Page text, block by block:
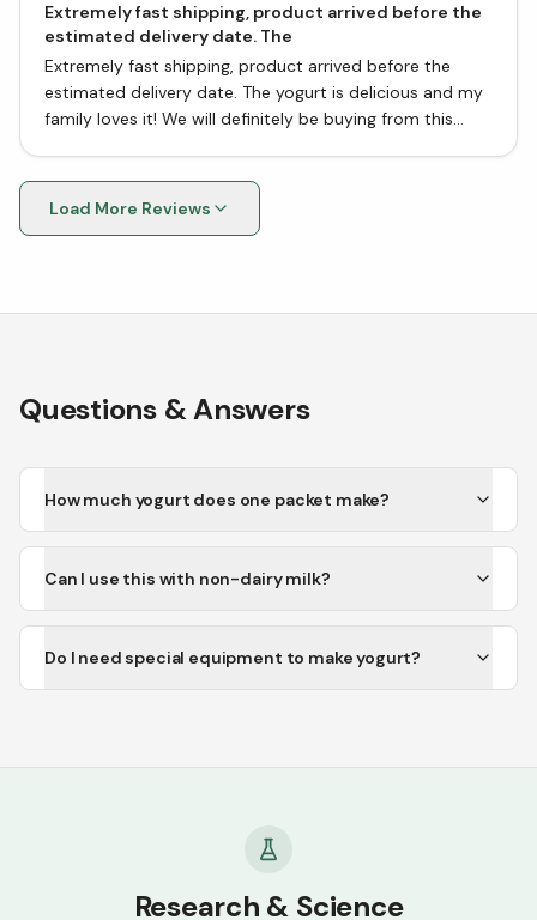
Extremely fast shipping, product arrived before the
estimated delivery date. The
Extremely fast shipping, product arrived before the
estimated delivery date. The yogurt is delicious and my
family loves it! We will definitely be buying from this
Load More Reviews
Questions & Answers
How much yogurt does one packet make?
Can I use this with non-dairy milk?
Do I need special equipment to make yogurt?
Research & Science